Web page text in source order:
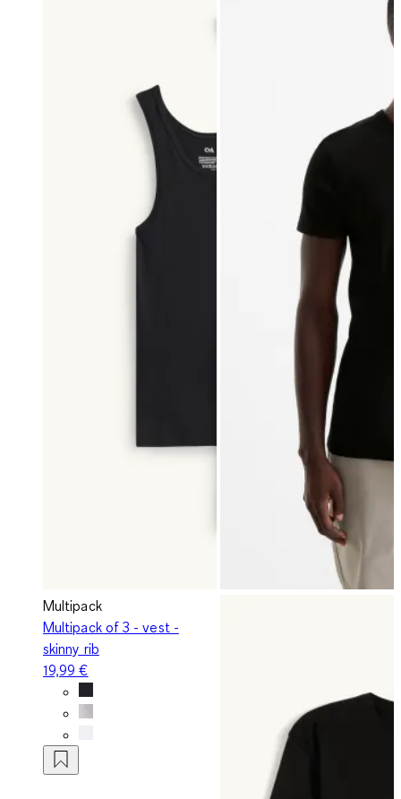
Multipack
Multipack of 3 - vest -
skinny rib
19,99 €